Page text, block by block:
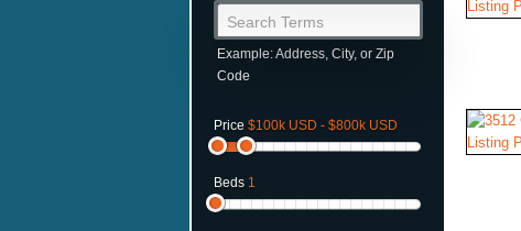
Search Terms
Example: Address, City, or Zip
Code
Price $100k USD - $800k USD
Beds 1